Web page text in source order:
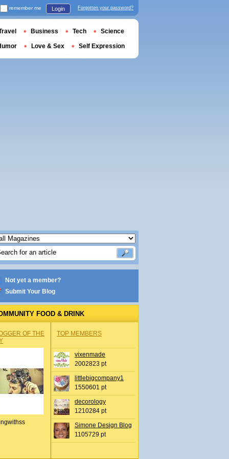
Not yet a member?
Submit Your Blog
FOOD & DRINK
OF THE
TOP MEMBERS
vixenmade
2002823 pt
littlebigcompany1
1550601 pt
decorology
1210284 pt
Simone Design Blog
1105729 pt
remember me Login Forgotten your password?
Business Tech Science
Love & Sex Self Expression